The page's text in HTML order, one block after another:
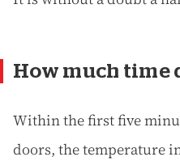
How much time
Within the first five
doors, the temperature